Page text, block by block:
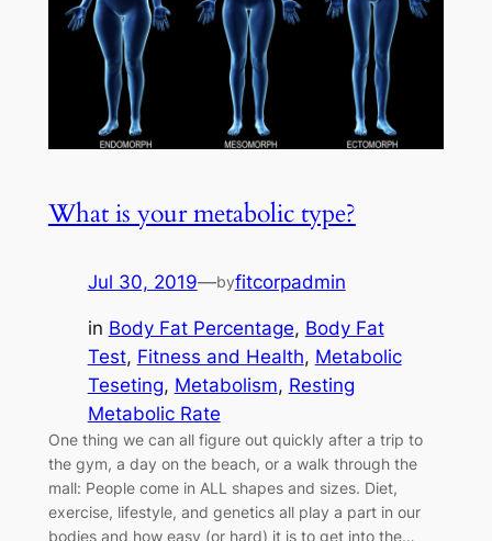
What is your metabolic type?
Jul 30, 2019—byfitcorpadmin
in Body Fat Percentage, Body Fat
Test, Fitness and Health, Metabolic
Teseting, Metabolism, Resting
Metabolic Rate
One thing we can all figure out quickly after a trip to
the gym, a day on the beach, or a walk through the
mall: People come in ALL shapes and sizes. Diet,
exercise, lifestyle, and genetics all play a part in our
bodies and how easy (or hard) it is to get into the…